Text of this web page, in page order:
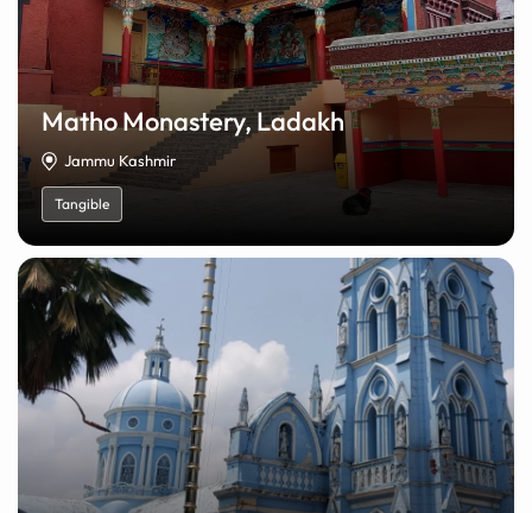
Matho Monastery, Ladakh
Jammu Kashmir
Tangible